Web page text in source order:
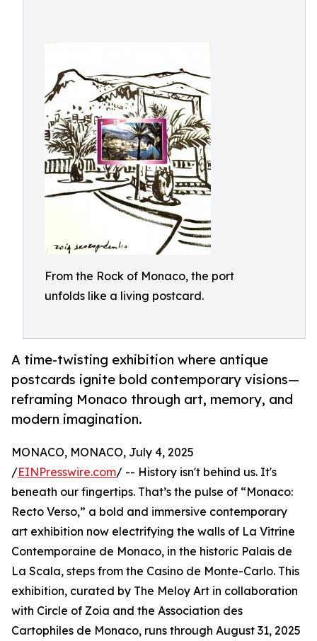
From the Rock of Monaco, the port
unfolds like a living postcard.
A time-twisting exhibition where antique
postcards ignite bold contemporary visions—
reframing Monaco through art, memory, and
modern imagination.
MONACO, MONACO, July 4, 2025
/EINPresswire.com/ -- History isn't behind us. It's
beneath our fingertips. That’s the pulse of “Monaco:
Recto Verso,” a bold and immersive contemporary
art exhibition now electrifying the walls of La Vitrine
Contemporaine de Monaco, in the historic Palais de
La Scala, steps from the Casino de Monte-Carlo. This
exhibition, curated by The Meloy Art in collaboration
with Circle of Zoia and the Association des
Cartophiles de Monaco, runs through August 31, 2025